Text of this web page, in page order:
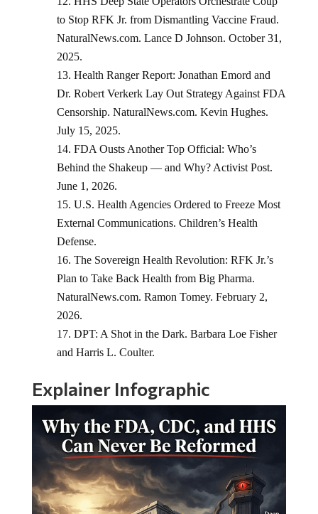
to Stop RFK Jr. from Dismantling Vaccine Fraud.
NaturalNews.com. Lance D Johnson. October 31,
2025.
Health Ranger Report: Jonathan Emord and
Dr. Robert Verkerk Lay Out Strategy Against FDA
Censorship. NaturalNews.com. Kevin Hughes.
July 15, 2025.
FDA Ousts Another Top Official: Who’s
Behind the Shakeup — and Why? Activist Post.
June 1, 2026.
U.S. Health Agencies Ordered to Freeze Most
External Communications. Children’s Health
Defense.
The Sovereign Health Revolution: RFK Jr.’s
Plan to Take Back Health from Big Pharma.
NaturalNews.com. Ramon Tomey. February 2,
2026.
DPT: A Shot in the Dark. Barbara Loe Fisher
and Harris L. Coulter.
Explainer Infographic